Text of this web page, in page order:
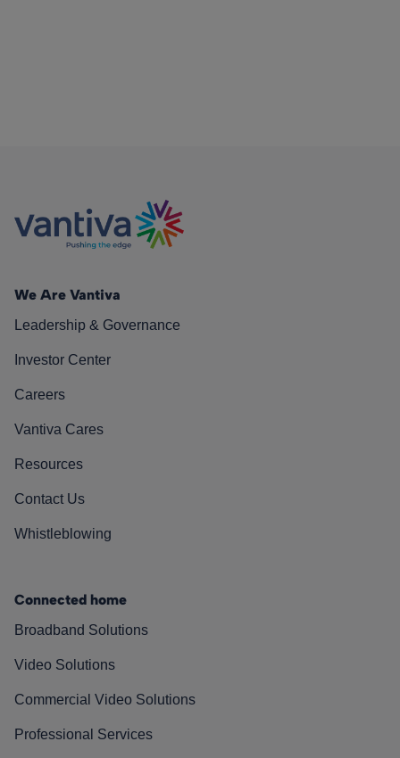
We Are Vantiva
Leadership & Governance
Investor Center
Careers
Vantiva Cares
Resources
Contact Us
Whistleblowing
Connected home
Broadband Solutions
Video Solutions
Commercial Video Solutions
Professional Services